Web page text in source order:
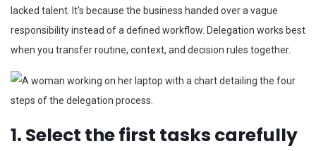
lacked talent. It's because the business handed over a vague
responsibility instead of a defined workflow. Delegation works best
when you transfer routine, context, and decision rules together.
1. Select the first tasks carefully